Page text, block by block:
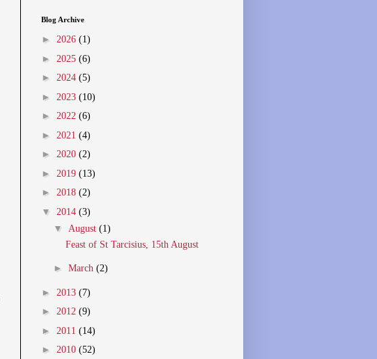
Blog Archive
► 2026 (1)
► 2025 (6)
► 2024 (5)
► 2023 (10)
► 2022 (6)
► 2021 (4)
► 2020 (2)
► 2019 (13)
► 2018 (2)
▼ 2014 (3)
▼ August (1)
Feast of St Tarcisius, 15th August
► March (2)
► 2013 (7)
► 2012 (9)
► 2011 (14)
► 2010 (52)